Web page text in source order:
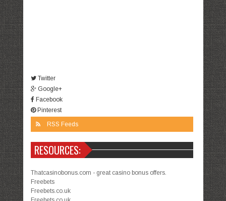
Twitter
Google+
Facebook
Pinterest
RSS Feeds
RESOURCES:
Thatcasinobonus.com - great casino bonus offers.
Freebets
Freebets.co.uk